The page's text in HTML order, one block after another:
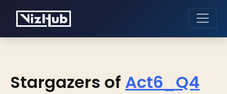
Stargazers of Act6_Q4